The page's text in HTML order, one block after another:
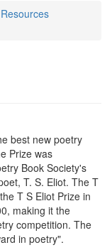
best new poetry
Prize was
Book Society's
T. S. Eliot. The T
T S Eliot Prize in
making it the
competition. The
in poetry".